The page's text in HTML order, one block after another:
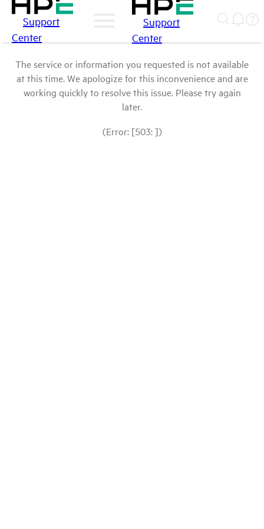
Support
Center
Support
Center
The service or information you requested is not available
at this time. We apologize for this inconvenience and are
working quickly to resolve this issue. Please try again
later.
(Error: [503: ])